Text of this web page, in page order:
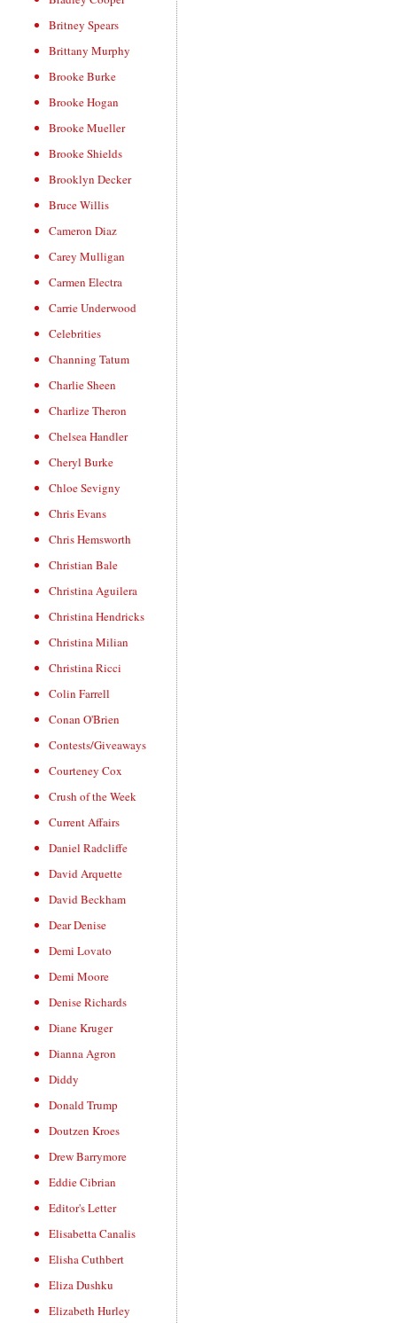
Britney Spears
Brittany Murphy
Brooke Burke
Brooke Hogan
Brooke Mueller
Brooke Shields
Brooklyn Decker
Bruce Willis
Cameron Diaz
Carey Mulligan
Carmen Electra
Carrie Underwood
Celebrities
Channing Tatum
Charlie Sheen
Charlize Theron
Chelsea Handler
Cheryl Burke
Chloe Sevigny
Chris Evans
Chris Hemsworth
Christian Bale
Christina Aguilera
Christina Hendricks
Christina Milian
Christina Ricci
Colin Farrell
Conan O'Brien
Contests/Giveaways
Courteney Cox
Crush of the Week
Current Affairs
Daniel Radcliffe
David Arquette
David Beckham
Dear Denise
Demi Lovato
Demi Moore
Denise Richards
Diane Kruger
Dianna Agron
Diddy
Donald Trump
Doutzen Kroes
Drew Barrymore
Eddie Cibrian
Editor's Letter
Elisabetta Canalis
Elisha Cuthbert
Eliza Dushku
Elizabeth Hurley